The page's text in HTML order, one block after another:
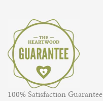
100% Satisfaction